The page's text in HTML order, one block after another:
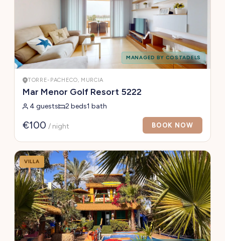
MANAGED BY COSTADELS
TORRE-PACHECO, MURCIA
Mar Menor Golf Resort 5222
4 guests 2 beds1 bath
€100 / night BOOK NOW
VILLA